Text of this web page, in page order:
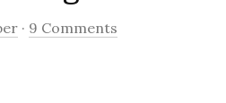
· 9 Comments